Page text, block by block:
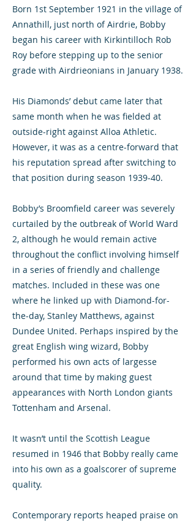
Born 1st September 1921 in the village of
Annathill, just north of Airdrie, Bobby
began his career with Kirkintilloch Rob
Roy before stepping up to the senior
grade with Airdrieonians in January 1938.
His Diamonds’ debut came later that
same month when he was fielded at
outside-right against Alloa Athletic.
However, it was as a centre-forward that
his reputation spread after switching to
that position during season 1939-40.
Bobby’s Broomfield career was severely
curtailed by the outbreak of World Ward
2, although he would remain active
throughout the conflict involving himself
in a series of friendly and challenge
matches. Included in these was one
where he linked up with Diamond-for-
the-day, Stanley Matthews, against
Dundee United. Perhaps inspired by the
great English wing wizard, Bobby
performed his own acts of largesse
around that time by making guest
appearances with North London giants
Tottenham and Arsenal.
It wasn’t until the Scottish League
resumed in 1946 that Bobby really came
into his own as a goalscorer of supreme
quality.
Contemporary reports heaped praise on